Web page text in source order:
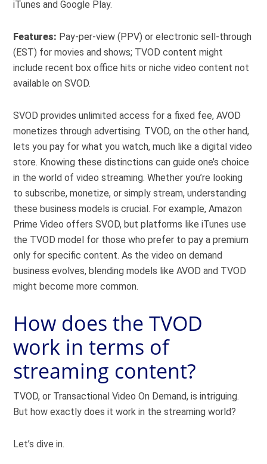
iTunes and Google Play.
Features: Pay-per-view (PPV) or electronic sell-through
(EST) for movies and shows; TVOD content might
include recent box office hits or niche video content not
available on SVOD.
SVOD provides unlimited access for a fixed fee, AVOD
monetizes through advertising. TVOD, on the other hand,
lets you pay for what you watch, much like a digital video
store. Knowing these distinctions can guide one’s choice
in the world of video streaming. Whether you’re looking
to subscribe, monetize, or simply stream, understanding
these business models is crucial. For example, Amazon
Prime Video offers SVOD, but platforms like iTunes use
the TVOD model for those who prefer to pay a premium
only for specific content. As the video on demand
business evolves, blending models like AVOD and TVOD
might become more common.
How does the TVOD
work in terms of
streaming content?
TVOD, or Transactional Video On Demand, is intriguing.
But how exactly does it work in the streaming world?
Let’s dive in.